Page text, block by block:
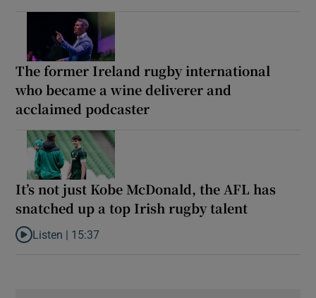
The former Ireland rugby international
who became a wine deliverer and
acclaimed podcaster
It’s not just Kobe McDonald, the AFL has
snatched up a top Irish rugby talent
Listen to It’s not just Kobe McDonald, the AFL has snatched up
Listen | 15:37